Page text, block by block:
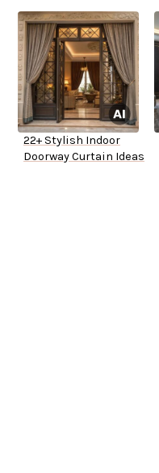
22+ Stylish Indoor
Doorway Curtain Ideas